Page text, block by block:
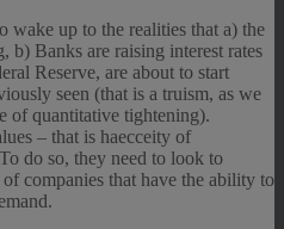
wake up to the realities that a) the
b) Banks are raising interest rates
Reserve, are about to start
seen (that is a truism, as we
of quantitative tightening).
– that is haecceity of
do so, they need to look to
companies that have the ability to